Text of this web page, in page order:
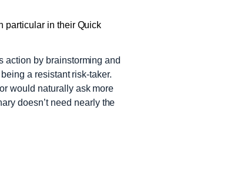
particular in their Quick
action by brainstorming and
a resistant risk-taker.
would naturally ask more
doesn’t need nearly the